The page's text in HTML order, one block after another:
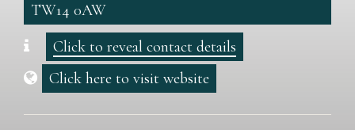
TW14 0AW
Click to reveal contact details
Click here to visit website